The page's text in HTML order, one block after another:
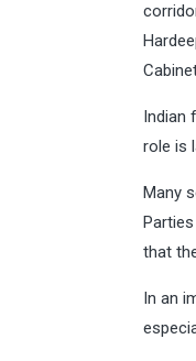
Indian
role is
Many
that
In an